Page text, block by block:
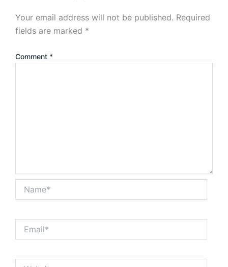
Your email address will not be published. Required
fields are marked *
Comment *